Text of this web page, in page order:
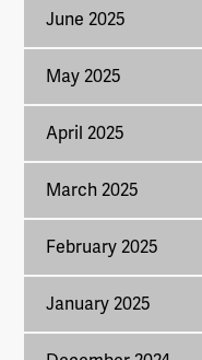
June 2025
May 2025
April 2025
March 2025
February 2025
January 2025